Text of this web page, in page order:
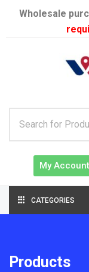
Wholesale
My Account
CATEGORIES
Products